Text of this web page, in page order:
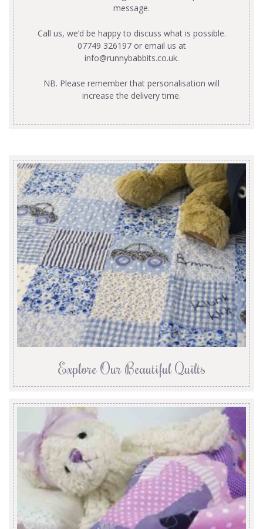
message.
Call us, we’d be happy to discuss what is possible.
07749 326197 or email us at
info@runnybabbits.co.uk.
NB. Please remember that personalisation will
increase the delivery time.
Explore Our Beautiful Quilts